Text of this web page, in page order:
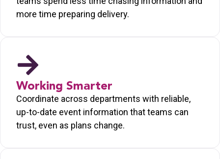
more time preparing delivery.
Working Smarter
Coordinate across departments with reliable,
up-to-date event information that teams can
trust, even as plans change.